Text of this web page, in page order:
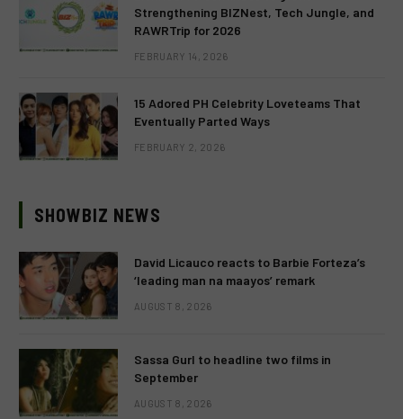
Strengthening BIZNest, Tech Jungle, and
RAWRTrip for 2026
FEBRUARY 14, 2026
15 Adored PH Celebrity Loveteams That
Eventually Parted Ways
FEBRUARY 2, 2026
SHOWBIZ NEWS
David Licauco reacts to Barbie Forteza’s
‘leading man na maayos’ remark
AUGUST 8, 2026
Sassa Gurl to headline two films in
September
AUGUST 8, 2026